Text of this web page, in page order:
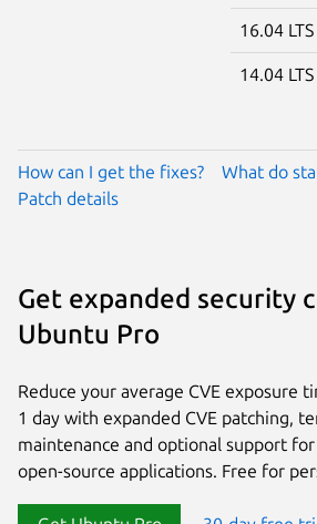
16.04 LTS
14.04 LTS
How can I get the fixes?
What do
Patch details
Get expanded security
Ubuntu Pro
Reduce your average CVE exposure
1 day with expanded CVE patching,
maintenance and optional support
open-source applications. Free for